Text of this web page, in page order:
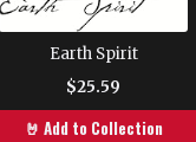
Earth Spirit
$25.59
🤘 Add to Collection